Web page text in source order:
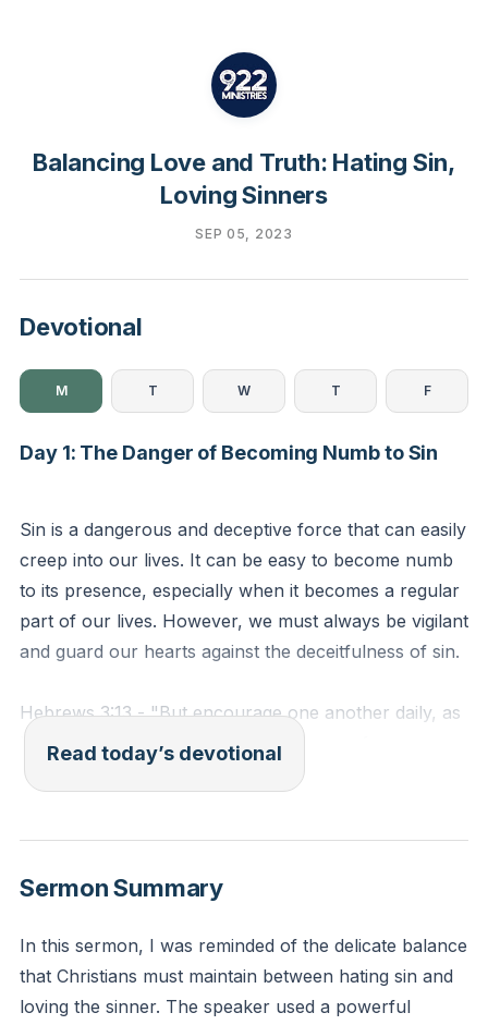
Balancing Love and Truth: Hating Sin,
Loving Sinners
SEP 05, 2023
Devotional
M T W T F
Day 1: The Danger of Becoming Numb to Sin
Sin is a dangerous and deceptive force that can easily
creep into our lives. It can be easy to become numb
to its presence, especially when it becomes a regular
part of our lives. However, we must always be vigilant
and guard our hearts against the deceitfulness of sin.
Hebrews 3:13 - "But encourage one another daily, as
long as it is called 'Today,' so that none of you may
be hardened by sin's deceitfulness."
Reflection: Reflect on a time when you felt your heart
respond to this feeling? What steps can you take to
of sin?
Read today’s devotional
Sermon Summary
In this sermon, I was reminded of the delicate balance
that Christians must maintain between hating sin and
loving the sinner. The speaker used a powerful